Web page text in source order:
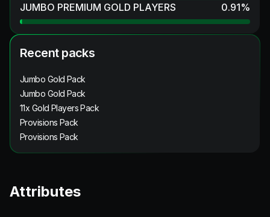
JUMBO PREMIUM GOLD PLAYERS
0.91%
Recent packs
Jumbo Gold Pack
Jumbo Gold Pack
11x Gold Players Pack
Provisions Pack
Provisions Pack
Attributes